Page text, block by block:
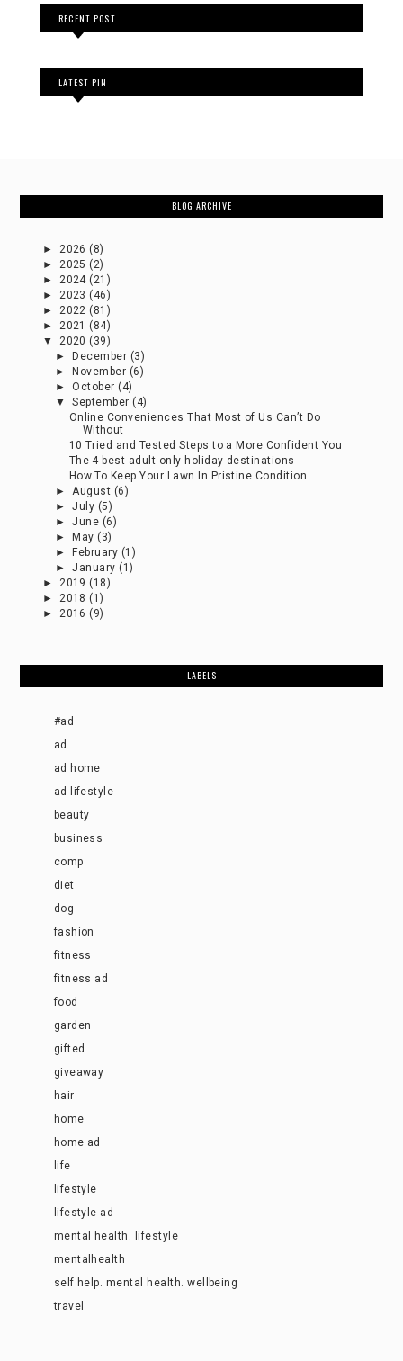
RECENT POST
LATEST PIN
BLOG ARCHIVE
►2026 (8)
►2025 (2)
►2024 (21)
►2023 (46)
►2022 (81)
►2021 (84)
▼2020 (39)
►
December (3)
►
November (6)
►October (4)
▼September (4)
Online Conveniences That Most of Us Can’t Do
Without
10 Tried and Tested Steps to a More Confident You
The 4 best adult only holiday destinations
How To Keep Your Lawn In Pristine Condition
►August (6)
►July (5)
►June (6)
►
May (3)
►
February (1)
►January (1)
►2019 (18)
►2018 (1)
►2016 (9)
LABELS
#ad
ad
ad home
ad lifestyle
beauty
business
comp
diet
dog
fashion
fitness
fitness ad
food
garden
gifted
giveaway
hair
home
home ad
life
lifestyle
lifestyle ad
mental health. lifestyle
mentalhealth
self help. mental health. wellbeing
travel